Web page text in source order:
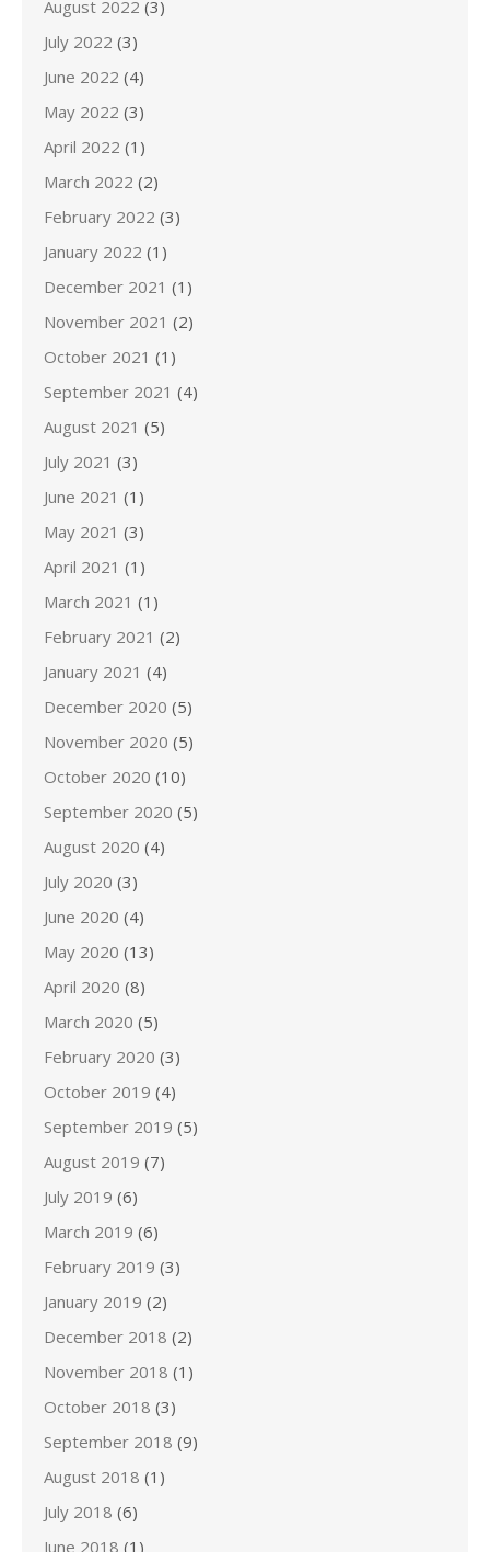
August 2022 (3)
July 2022 (3)
June 2022 (4)
May 2022 (3)
April 2022 (1)
March 2022 (2)
February 2022 (3)
January 2022 (1)
December 2021 (1)
November 2021 (2)
October 2021 (1)
September 2021 (4)
August 2021 (5)
July 2021 (3)
June 2021 (1)
May 2021 (3)
April 2021 (1)
March 2021 (1)
February 2021 (2)
January 2021 (4)
December 2020 (5)
November 2020 (5)
October 2020 (10)
September 2020 (5)
August 2020 (4)
July 2020 (3)
June 2020 (4)
May 2020 (13)
April 2020 (8)
March 2020 (5)
February 2020 (3)
October 2019 (4)
September 2019 (5)
August 2019 (7)
July 2019 (6)
March 2019 (6)
February 2019 (3)
January 2019 (2)
December 2018 (2)
November 2018 (1)
October 2018 (3)
September 2018 (9)
August 2018 (1)
July 2018 (6)
June 2018 (1)